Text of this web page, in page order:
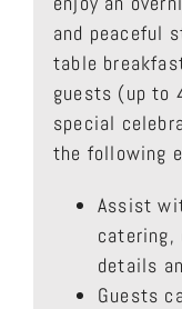
and peaceful
table
guests (up to
special
the following
Assist
catering,
details
Guests